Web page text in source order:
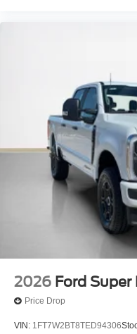
2026 Ford
Price Drop
VIN: 1FT7W2BT8TED94306